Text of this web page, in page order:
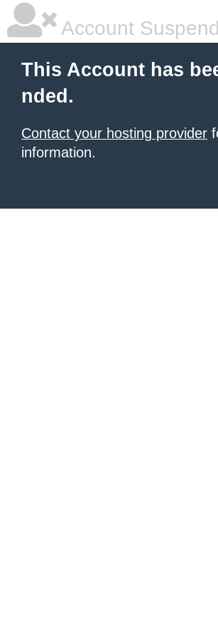
Account
This Account has
nded.
Contact your hosting provider
information.